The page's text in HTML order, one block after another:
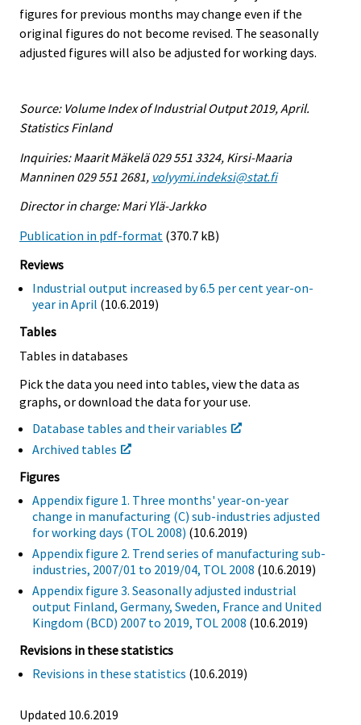
figures for previous months may change even if the
original figures do not become revised. The seasonally
adjusted figures will also be adjusted for working days.
Source: Volume Index of Industrial Output 2019, April.
Statistics Finland
Inquiries: Maarit Mäkelä 029 551 3324, Kirsi-Maaria
Manninen 029 551 2681, volyymi.indeksi@stat.fi
Director in charge: Mari Ylä-Jarkko
Publication in pdf-format (370.7 kB)
Reviews
Industrial output increased by 6.5 per cent year-on-
year in April (10.6.2019)
Tables
Tables in databases
Pick the data you need into tables, view the data as
graphs, or download the data for your use.
Database tables and their variables
Archived tables
Figures
Appendix figure 1. Three months' year-on-year
change in manufacturing (C) sub-industries adjusted
for working days (TOL 2008) (10.6.2019)
Appendix figure 2. Trend series of manufacturing sub-
industries, 2007/01 to 2019/04, TOL 2008 (10.6.2019)
Appendix figure 3. Seasonally adjusted industrial
output Finland, Germany, Sweden, France and United
Kingdom (BCD) 2007 to 2019, TOL 2008 (10.6.2019)
Revisions in these statistics
Revisions in these statistics (10.6.2019)
Updated 10.6.2019